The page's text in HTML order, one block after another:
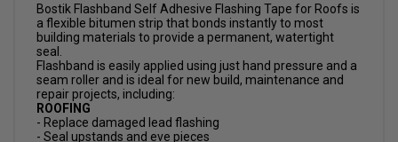
Bostik Flashband Self Adhesive Flashing Tape for Roofs is
a flexible bitumen strip that bonds instantly to most
building materials to provide a permanent, watertight
seal.
Flashband is easily applied using just hand pressure and a
seam roller and is ideal for new build, maintenance and
repair projects, including:
ROOFING
- Replace damaged lead flashing
- Seal upstands and eve pieces